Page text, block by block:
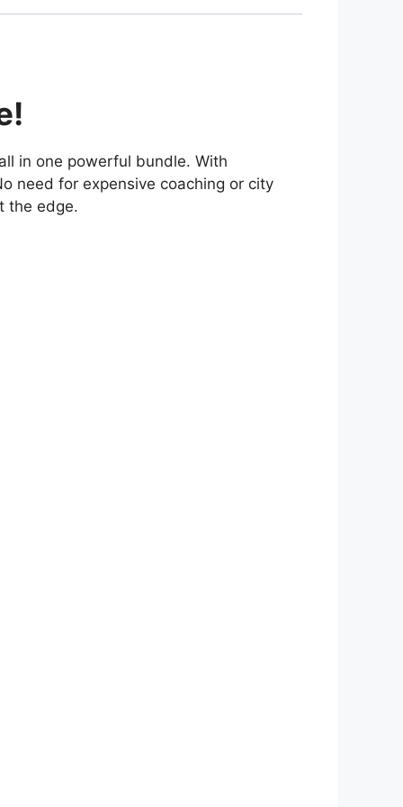
in one powerful bundle. With
need for expensive coaching or city
the edge.